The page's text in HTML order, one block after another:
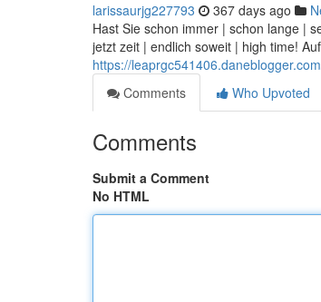
larissaurjg227793 367 days ago
Hast Sie schon immer | schon lange |
jetzt zeit | endlich soweit | high time!
https://
Comments
Who Upvoted
Comments
Submit a Comment
No HTML